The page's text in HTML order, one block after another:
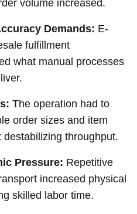
volume increased.
Demands: E-
fulfillment
what manual processes
The operation had to
order sizes and item
throughput.
Pressure: Repetitive
increased physical
skilled labor time.